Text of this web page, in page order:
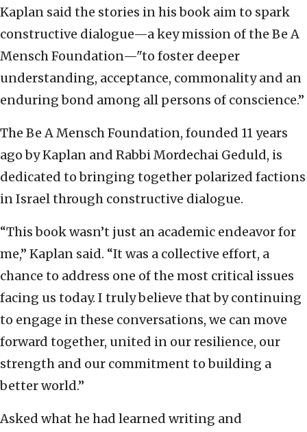
Kaplan said the stories in his book aim to spark
constructive dialogue—a key mission of the Be A
Mensch Foundation—"to foster deeper
understanding, acceptance, commonality and an
enduring bond among all persons of conscience.”
The Be A Mensch Foundation, founded 11 years
ago by Kaplan and Rabbi Mordechai Geduld, is
dedicated to bringing together polarized factions
in Israel through constructive dialogue.
“This book wasn’t just an academic endeavor for
me,” Kaplan said. “It was a collective effort, a
chance to address one of the most critical issues
facing us today. I truly believe that by continuing
to engage in these conversations, we can move
forward together, united in our resilience, our
strength and our commitment to building a
better world.”
Asked what he had learned writing and